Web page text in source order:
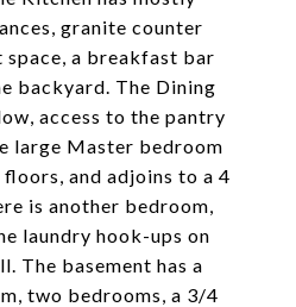
granite counter
a breakfast bar
backyard. The Dining
access to the pantry
large Master bedroom
and adjoins to a 4
is another bedroom,
laundry hook-ups on
The basement has a
two bedrooms, a 3/4